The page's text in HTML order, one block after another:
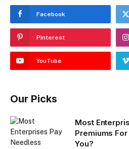
Facebook
Pinterest
YouTube
Our Picks
Most
Premiums
You?